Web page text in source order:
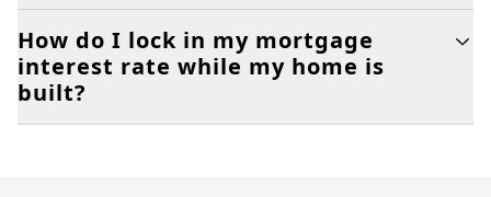
How do I lock in my mortgage
interest rate while my home is
built?